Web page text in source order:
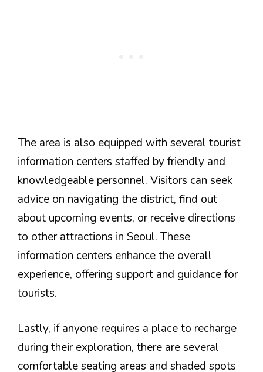
The area is also equipped with several tourist
information centers staffed by friendly and
knowledgeable personnel. Visitors can seek
advice on navigating the district, find out
about upcoming events, or receive directions
to other attractions in Seoul. These
information centers enhance the overall
experience, offering support and guidance for
tourists.
Lastly, if anyone requires a place to recharge
during their exploration, there are several
comfortable seating areas and shaded spots